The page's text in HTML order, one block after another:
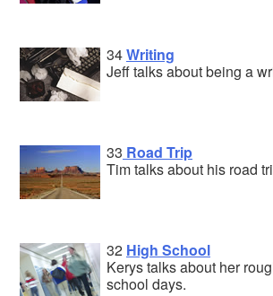
34Writing
Jeff talks about being a
33 Road Trip
Tim talks about his road
32 High School
Kerys talks about her
school days.